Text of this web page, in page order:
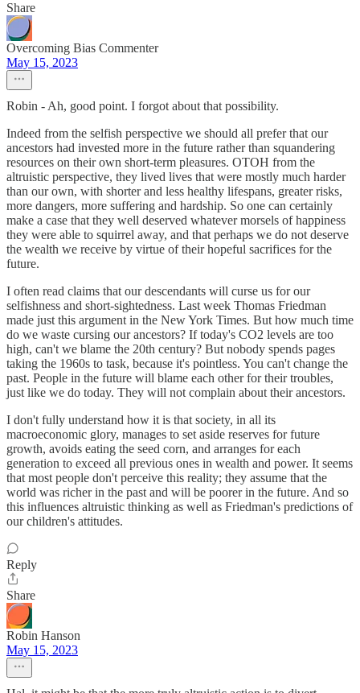
Share
Overcoming Bias Commenter
May 15, 2023
Robin - Ah, good point. I forgot about that possibility.
Indeed from the selfish perspective we should all prefer that our
ancestors had invested more in the future rather than squandering
resources on their own short-term pleasures. OTOH from the
altruistic perspective, they lived lives that were mostly much harder
than our own, with shorter and less healthy lifespans, greater risks,
more dangers, more suffering and hardship. So one can certainly
make a case that they well deserved whatever morsels of happiness
they were able to squirrel away, and that perhaps we do not deserve
the wealth we receive by virtue of their hopeful sacrifices for the
future.
I often read claims that our descendants will curse us for our
selfishness and short-sightedness. Last week Thomas Friedman
made just this argument in the New York Times. But how much time
do we waste cursing our ancestors? If today's CO2 levels are too
high, can't we blame the 20th century? But nobody spends pages
taking the 1960s to task, because it's pointless. You can't change the
past. People in the future will blame each other for their troubles,
just like we do today. They will not complain about their ancestors.
I don't fully understand how it is that society, in all its
macroeconomic glory, manages to set aside reserves for future
growth, avoids eating the seed corn, and arranges for each
generation to exceed all previous ones in wealth and power. It seems
that most people don't perceive this reality; they assume that the
world was richer in the past and will be poorer in the future. And so
this influences altruistic thinking as well as Friedman's predictions of
our children's attitudes.
Reply
Share
Robin Hanson
May 15, 2023